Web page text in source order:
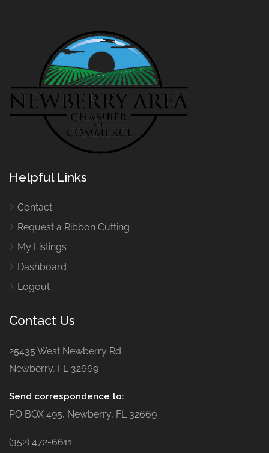
Helpful Links
Contact
Request a Ribbon Cutting
My Listings
Dashboard
Logout
Contact Us
25435 West Newberry Rd.
Newberry, FL 32669
Send correspondence to:
PO BOX 495, Newberry, FL 32669
(352) 472-6611